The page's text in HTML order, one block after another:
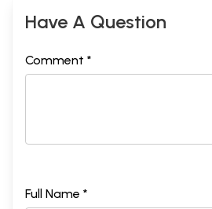
Have A Question
Comment *
Full Name *